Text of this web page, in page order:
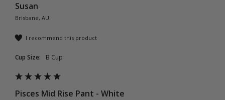
Susan
Brisbane, AU
I recommend this product
Cup Size: B Cup
Pisces Mid Rise Pant - White